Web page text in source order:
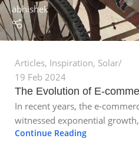
abhishek
Articles, Inspiration, Solar
19 Feb 2024
The Evolution of E-
In recent years, the e-
witnessed exponential
Continue Reading